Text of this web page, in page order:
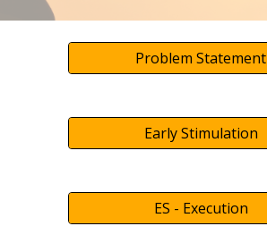
Problem Statement
Early Stimulation
ES - Execution